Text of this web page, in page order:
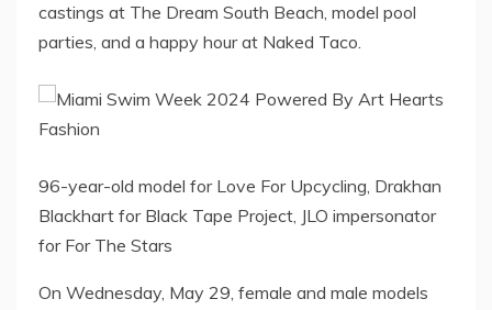
castings at The Dream South Beach, model pool
parties, and a happy hour at Naked Taco.
96-year-old model for Love For Upcycling, Drakhan
Blackhart for Black Tape Project, JLO impersonator
for For The Stars
On Wednesday, May 29, female and male models